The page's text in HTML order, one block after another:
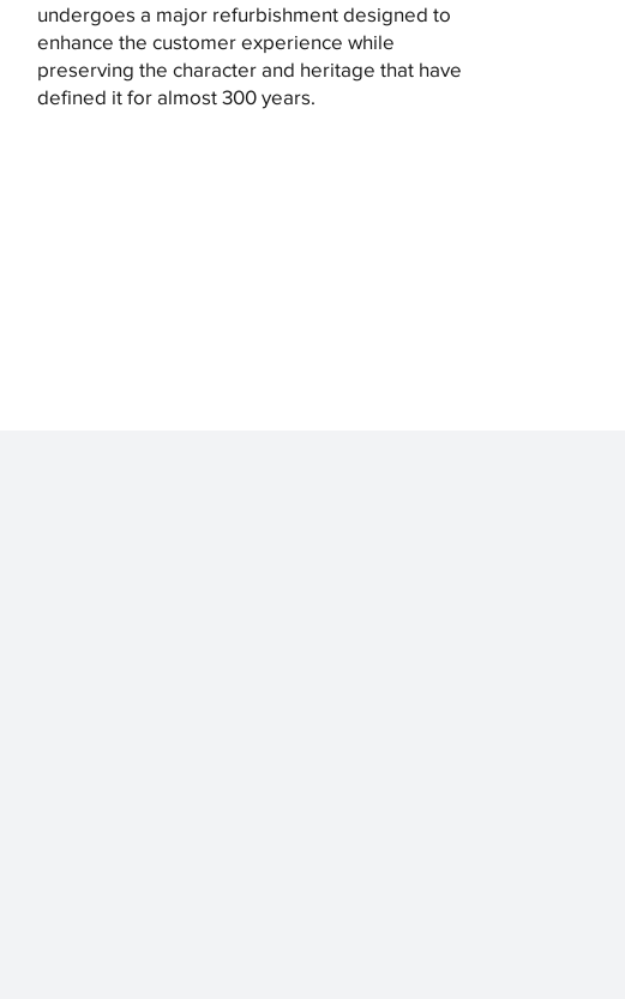
undergoes a major refurbishment designed to
enhance the customer experience while
preserving the character and heritage that have
defined it for almost 300 years.